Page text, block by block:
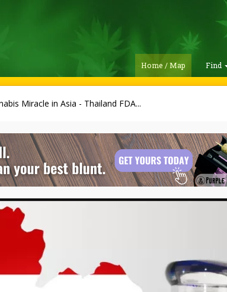
Home / Map Find
Miracle in Asia - Thailand FDA...